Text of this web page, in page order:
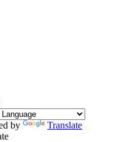
by
Translate